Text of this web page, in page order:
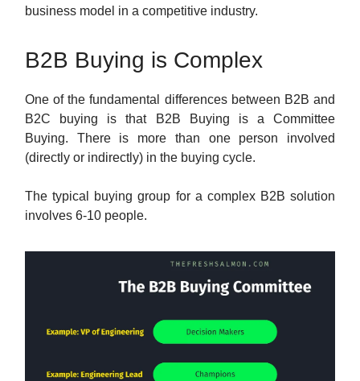
business model in a competitive industry.
B2B Buying is Complex
One of the fundamental differences between B2B and
B2C buying is that B2B Buying is a Committee
Buying. There is more than one person involved
(directly or indirectly) in the buying cycle.
The typical buying group for a complex B2B solution
involves 6-10 people.